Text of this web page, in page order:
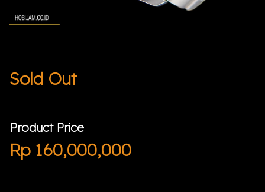
Sold Out
Product Price
Rp 160,000,000